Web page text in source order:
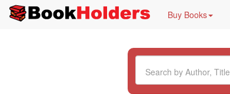
Buy Books